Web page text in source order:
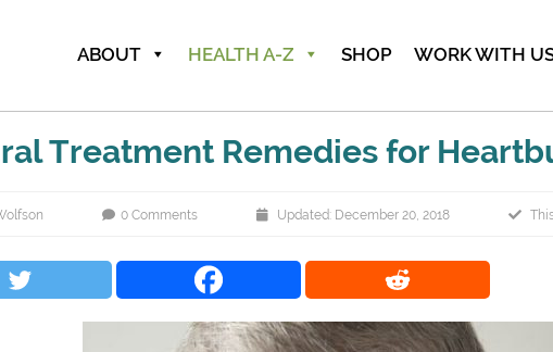
ABOUT HEALTH A-Z SHOP WORK WITH
Treatment Remedies for
0 Comments Updated: December 20, 2018